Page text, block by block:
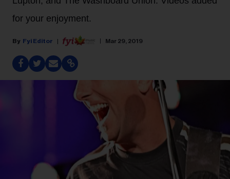
for your enjoyment.
Fyi Editor Mar 29, 2019